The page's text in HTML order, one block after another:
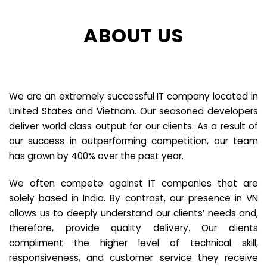
ABOUT US
We are an extremely successful IT company located in
United States and Vietnam. Our seasoned developers
deliver world class output for our clients. As a result of
our success in outperforming competition, our team
has grown by 400% over the past year.
We often compete against IT companies that are
solely based in India. By contrast, our presence in VN
allows us to deeply understand our clients’ needs and,
therefore, provide quality delivery. Our clients
compliment the higher level of technical skill,
responsiveness, and customer service they receive